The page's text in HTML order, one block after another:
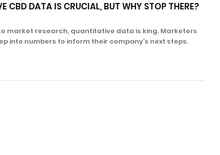
CBD DATA IS CRUCIAL, BUT WHY STOP THERE?
market research, quantitative data is king. Marketers
into numbers to inform their company’s next steps.